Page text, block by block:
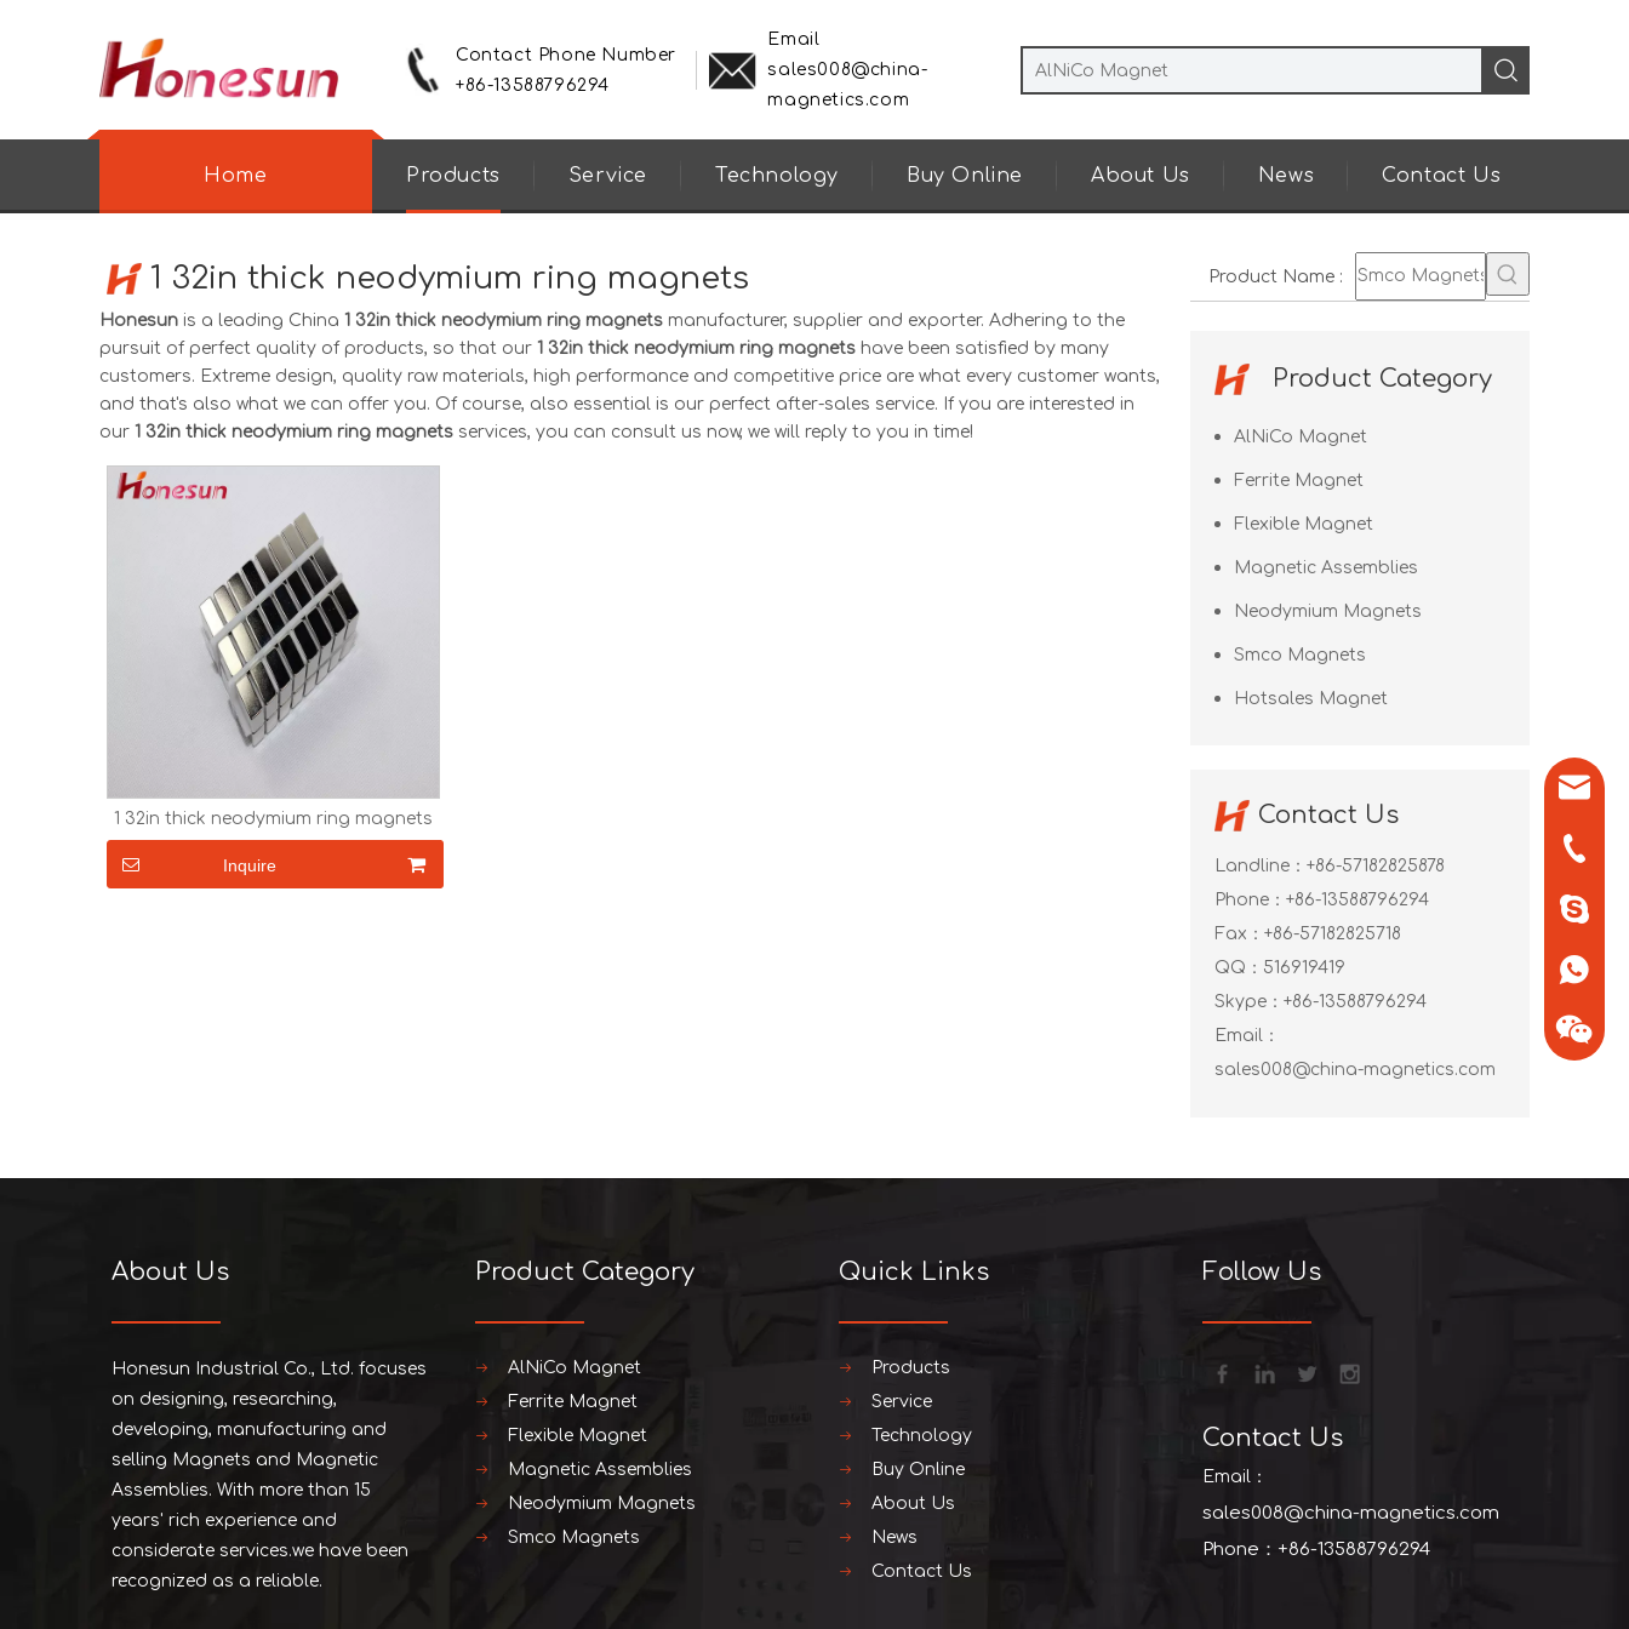
Contact Phone Number
+86-13588796294
Email
sales008@china-
magnetics.com
Home Products Service Technology Buy Online About Us News Contact Us
1 32in thick neodymium ring magnets
Honesun is a leading China 1 32in thick neodymium ring magnets manufacturer, supplier and exporter. Adhering to the
pursuit of perfect quality of products, so that our 1 32in thick neodymium ring magnets have been satisfied by many
customers. Extreme design, quality raw materials, high performance and competitive price are what every customer wants,
and that's also what we can offer you. Of course, also essential is our perfect after-sales service. If you are interested in
our 1 32in thick neodymium ring magnets services, you can consult us now, we will reply to you in time!
1 32in thick neodymium ring magnets
Inquire
Product Name :
Product Category
AlNiCo Magnet
Ferrite Magnet
Flexible Magnet
Magnetic Assemblies
Neodymium Magnets
Smco Magnets
Hotsales Magnet
Contact Us
Landline：+86-57182825878
Phone：+86-13588796294
Fax：+86-57182825718
QQ： 516919419
Skype： +86-13588796294
Email：
sales008@china-magnetics.com
About Us
Honesun Industrial Co., Ltd. focuses
on designing, researching,
developing, manufacturing and
selling Magnets and Magnetic
Assemblies. With more than 15
years' rich experience and
considerate services.we have been
recognized as a reliable.
Product Category
AlNiCo Magnet
Ferrite Magnet
Flexible Magnet
Magnetic Assemblies
Neodymium Magnets
Smco Magnets
Quick Links
Products
Service
Technology
Buy Online
About Us
News
Contact Us
Follow Us
Contact Us
Email：
sales008@china-magnetics.com
Phone：+86-13588796294
+86-
+86-
+86-